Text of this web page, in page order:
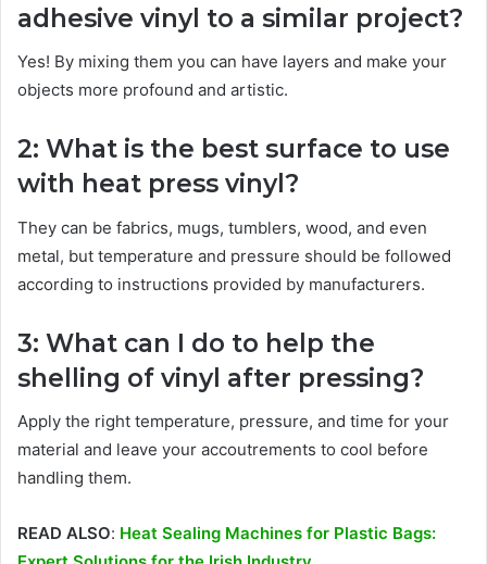
adhesive vinyl to a similar project?
Yes! By mixing them you can have layers and make your
objects more profound and artistic.
2: What is the best surface to use
with heat press vinyl?
They can be fabrics, mugs, tumblers, wood, and even
metal, but temperature and pressure should be followed
according to instructions provided by manufacturers.
3: What can I do to help the
shelling of vinyl after pressing?
Apply the right temperature, pressure, and time for your
material and leave your accoutrements to cool before
handling them.
READ ALSO: Heat Sealing Machines for Plastic Bags: